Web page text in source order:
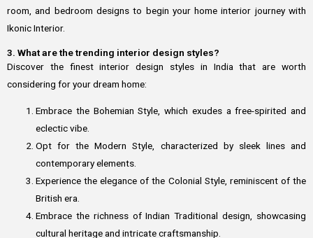
room, and bedroom designs to begin your home interior journey with
Ikonic Interior.
3. What are the trending interior design styles?
Discover the finest interior design styles in India that are worth
considering for your dream home:
Embrace the Bohemian Style, which exudes a free-spirited and
eclectic vibe.
Opt for the Modern Style, characterized by sleek lines and
contemporary elements.
Experience the elegance of the Colonial Style, reminiscent of the
British era.
Embrace the richness of Indian Traditional design, showcasing
cultural heritage and intricate craftsmanship.